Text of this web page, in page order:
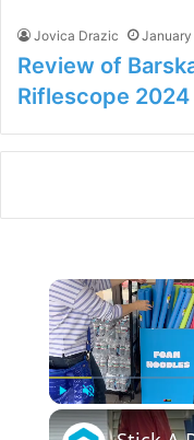
Jovica Drazic January
Review of
Riflescope 2024
Unmute